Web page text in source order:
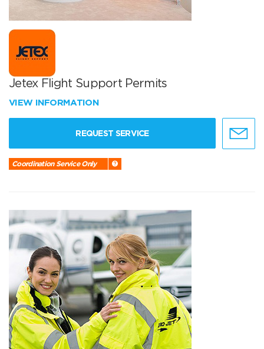
Jetex Flight Support Permits
VIEW INFORMATION
REQUEST SERVICE
Coordination Service Only